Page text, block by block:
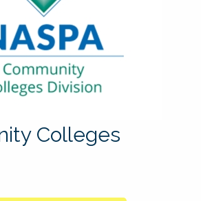
Colleges